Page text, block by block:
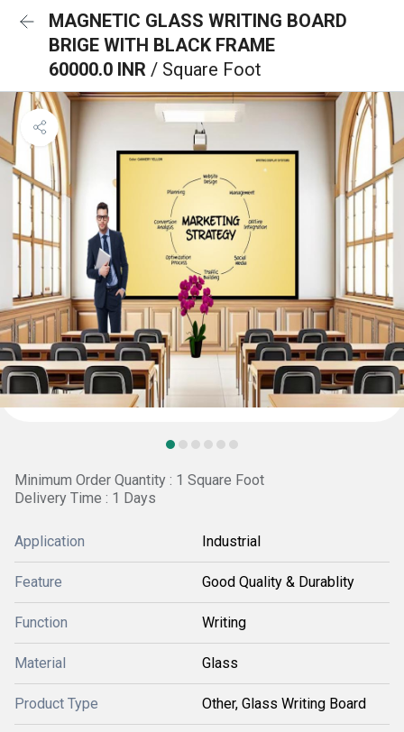
MAGNETIC GLASS WRITING BOARD
BRIGE WITH BLACK FRAME
60000.0 INR / Square Foot
Minimum Order Quantity : 1 Square Foot
Delivery Time : 1 Days
Application Industrial
Feature Good Quality & Durablity
Function Writing
Material Glass
Product Type Other, Glass Writing Board